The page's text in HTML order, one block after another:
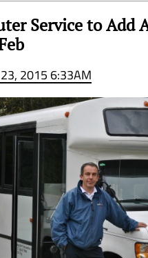
Service to Add
23, 2015 6:33AM